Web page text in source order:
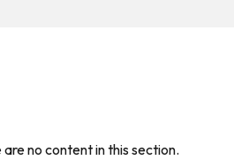
are no content in this section.